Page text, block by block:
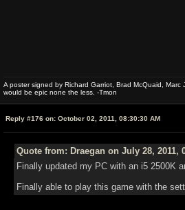
A poster signed by Richard Garriot, Brad McQuaid,
would be epic none the less. -Tmon
Reply #176 on: October 02, 2011, 08:30:30 AM
Quote from: Draegan on July 28, 2011,
Finally updated my PC with an i5 2500K
Finally able to play this game with the